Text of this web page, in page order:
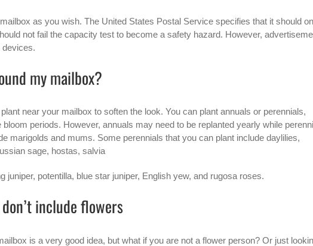
as you wish. The United States Postal Service specifies that it should
not fail the capacity test to become a safety hazard. However,
devices.
my mailbox?
near your mailbox to soften the look. You can plant annuals or perennials,
periods. However, annuals may need to be replanted yearly while
marigolds and mums. Some perennials that you can plant include daylilies,
sage, hostas, salvia
potentilla, blue star juniper, English yew, and rugosa roses.
include flowers
is a very good idea, but what if you are not a flower person? Or just